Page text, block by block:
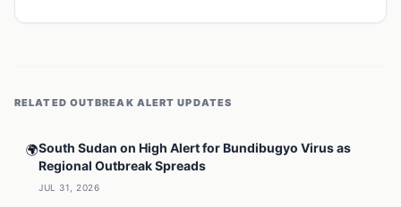
RELATED OUTBREAK ALERT UPDATES
🌍South Sudan on High Alert for Bundibugyo Virus as
Regional Outbreak Spreads
JUL 31, 2026